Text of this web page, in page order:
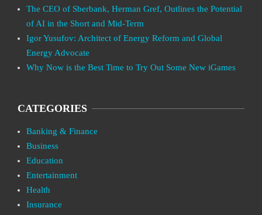
The CEO of Sberbank, Herman Gref, Outlines the Potential
of AI in the Short and Mid-Term
Igor Yusufov: Architect of Energy Reform and Global
Energy Advocate
Why Now is the Best Time to Try Out Some New iGames
CATEGORIES
Banking & Finance
Business
Education
Entertainment
Health
Insurance